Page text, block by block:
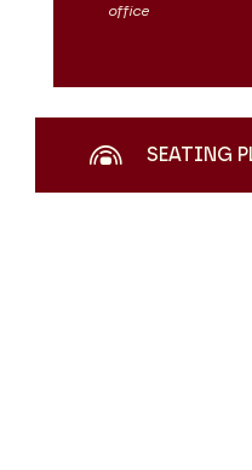
office
SEATING